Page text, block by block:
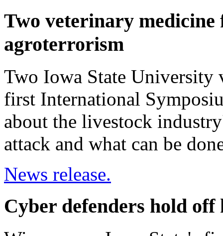
Two veterinary
agroterrorism
Two Iowa State University
first International
about the livestock
attack and what can be
News release.
Cyber defenders hold off